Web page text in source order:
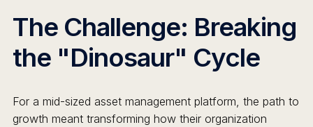
The Challenge: Breaking
the "Dinosaur" Cycle
For a mid-sized asset management platform, the path to
growth meant transforming how their organization